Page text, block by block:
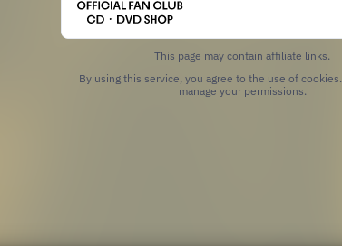
This page may contain affiliate links.
By using this service, you agree to the use of cookies.
manage your permissions.